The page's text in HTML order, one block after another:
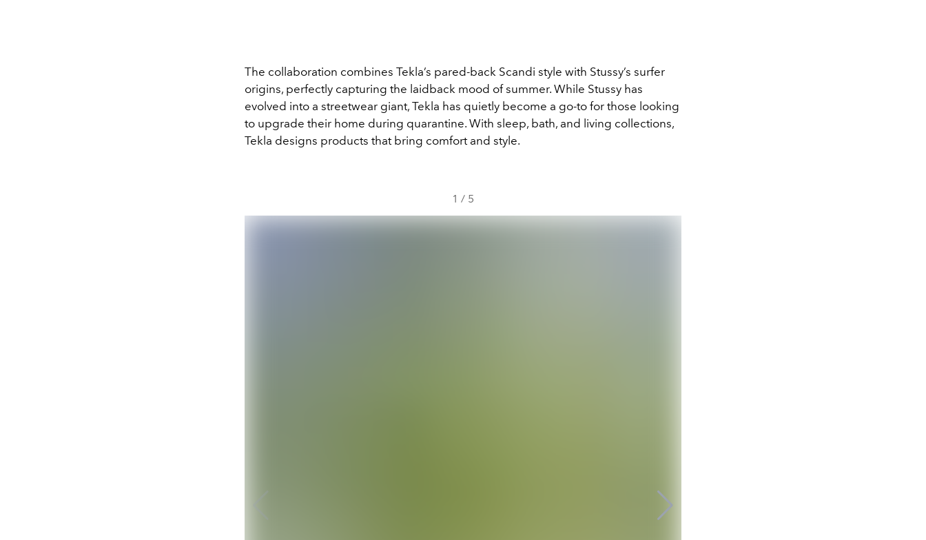
The collaboration combines Tekla’s pared-back Scandi style with Stussy’s surfer
origins, perfectly capturing the laidback mood of summer. While Stussy has
evolved into a streetwear giant, Tekla has quietly become a go-to for those looking
to upgrade their home during quarantine. With sleep, bath, and living collections,
Tekla designs products that bring comfort and style.
1 / 5